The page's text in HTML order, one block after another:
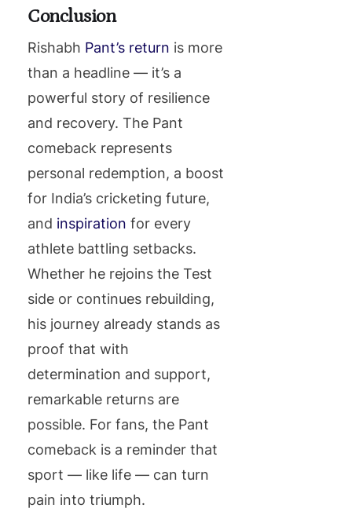
Conclusion
Rishabh Pant’s return is more
than a headline — it’s a
powerful story of resilience
and recovery. The Pant
comeback represents
personal redemption, a boost
for India’s cricketing future,
and inspiration for every
athlete battling setbacks.
Whether he rejoins the Test
side or continues rebuilding,
his journey already stands as
proof that with
determination and support,
remarkable returns are
possible. For fans, the Pant
comeback is a reminder that
sport — like life — can turn
pain into triumph.